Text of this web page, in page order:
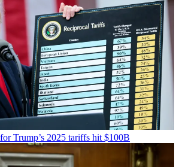
Trump’s 2025 tariffs hit $100B